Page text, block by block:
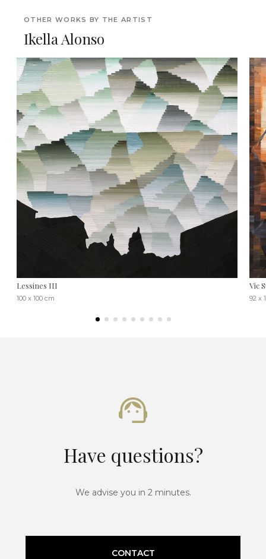
OTHER WORKS BY THE ARTIST
Ikella Alonso
Lessines III
100 x 100 cm
Vic
92 x
Have questions?
We advise you in 2 minutes.
CONTACT